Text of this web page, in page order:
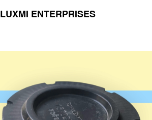
LUXMI ENTERPRISES